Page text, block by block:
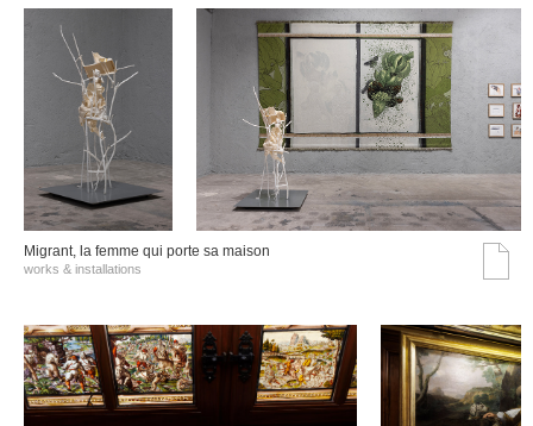
Migrant, la femme qui porte sa maison
works & installations